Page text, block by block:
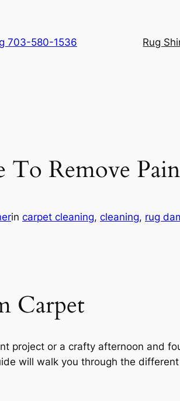
703-580-1536 Rug
Remove
in carpet cleaning, cleaning, rug
Carpet
project or a crafty afternoon and
will walk you through the